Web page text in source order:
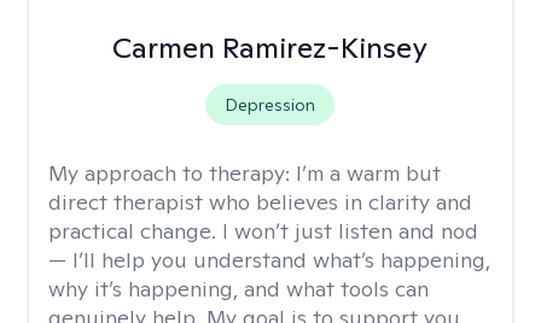
Carmen Ramirez-Kinsey
Depression
My approach to therapy: I’m a warm but
direct therapist who believes in clarity and
practical change. I won’t just listen and nod
— I’ll help you understand what’s happening,
why it’s happening, and what tools can